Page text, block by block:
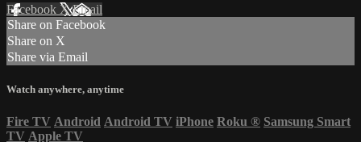
Facebook XEmail
Share on Facebook
Share on X
Share via Email
Watch anywhere, anytime
Fire TV Android Android TV iPhone Roku ® Samsung Smart
TV Apple TV